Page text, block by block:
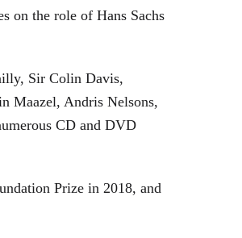
on the role of Hans Sachs
Sir Colin Davis,
Maazel, Andris Nelsons,
CD and DVD
Prize in 2018, and